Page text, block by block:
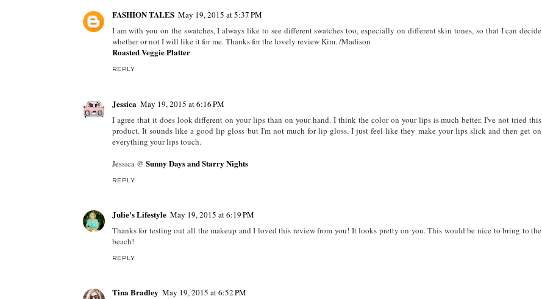
FASHION TALES May 19, 2015 at 5:37 PM
I am with you on the swatches, I always like to see different swatches too, especially on different skin tones, so that I can decide
whether or not I will like it for me. Thanks for the lovely review Kim. /Madison
Roasted Veggie Platter
REPLY
Jessica May 19, 2015 at 6:16 PM
I agree that it does look different on your lips than on your hand. I think the color on your lips is much better. I've not tried this
product. It sounds like a good lip gloss but I'm not much for lip gloss. I just feel like they make your lips slick and then get on
everything your lips touch.
Jessica @ Sunny Days and Starry Nights
REPLY
Julie's Lifestyle May 19, 2015 at 6:19 PM
Thanks for testing out all the makeup and I loved this review from you! It looks pretty on you. This would be nice to bring to the
beach!
REPLY
Tina Bradley May 19, 2015 at 6:52 PM